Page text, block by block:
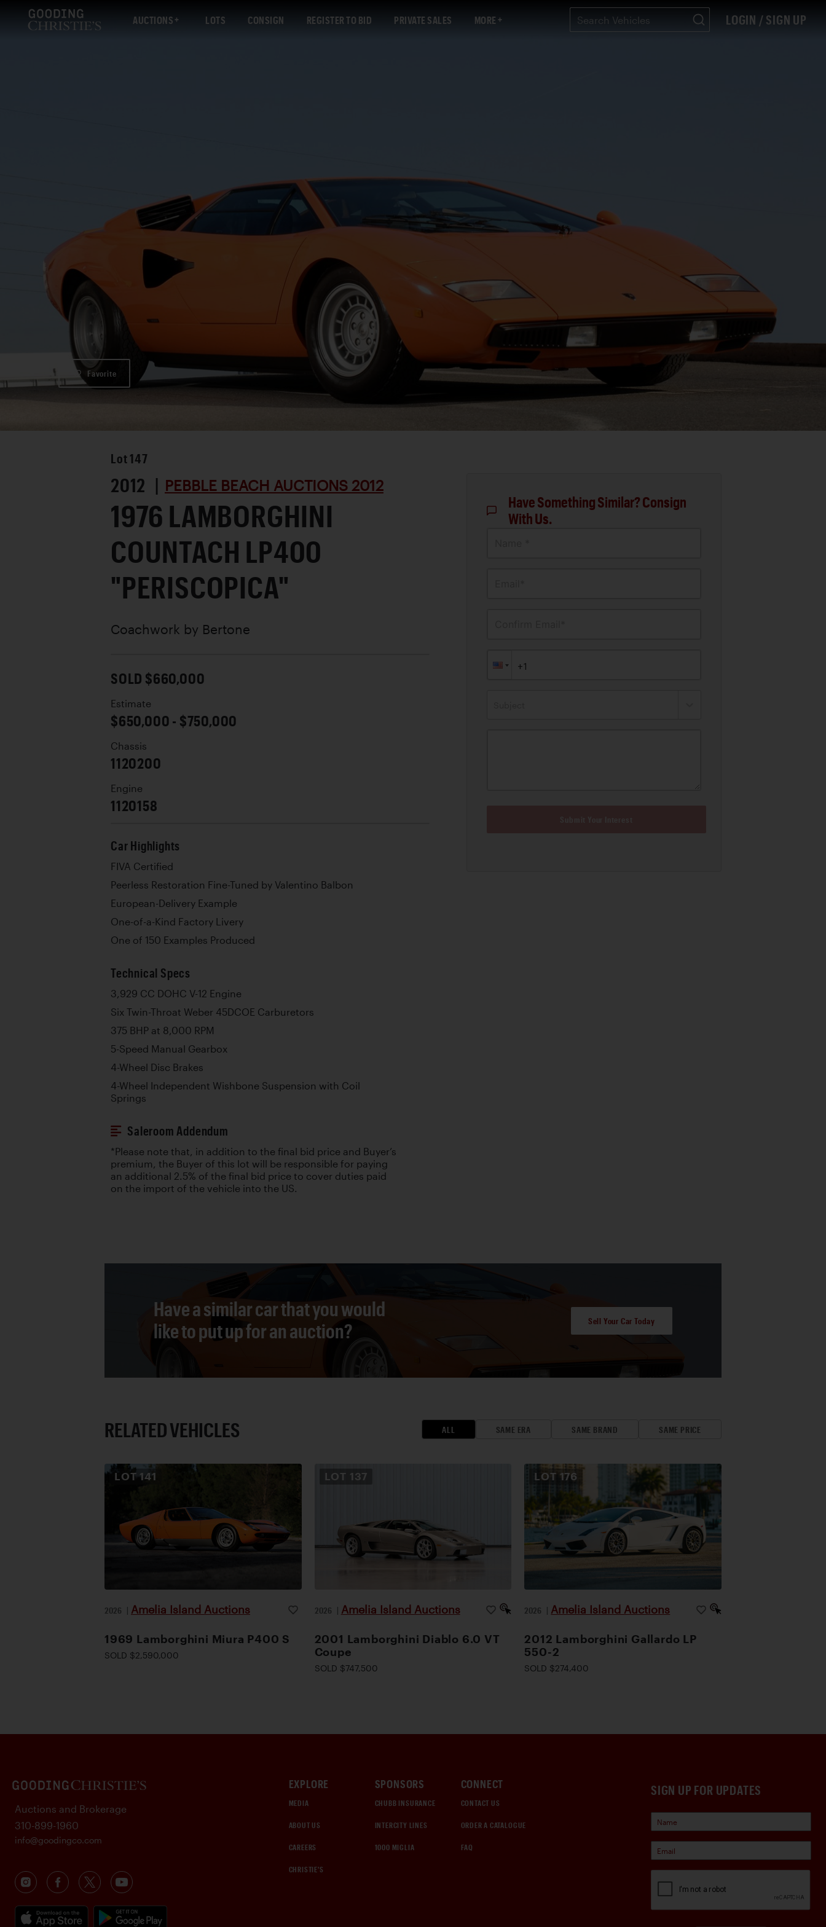
AUCTIONS LOTS CONSIGN REGISTER TO BID PRIVATE SALES MORE LOGIN / SIGN UP
Favorite
Lot 147
2012 | PEBBLE BEACH AUCTIONS 2012
1976 LAMBORGHINI
COUNTACH LP400
"PERISCOPICA"
Coachwork by Bertone
SOLD $660,000
Estimate
$650,000 - $750,000
Chassis
1120200
Engine
1120158
Car Highlights
FIVA Certified
Peerless Restoration Fine-Tuned by Valentino Balbon
European-Delivery Example
One-of-a-Kind Factory Livery
One of 150 Examples Produced
Technical Specs
3,929 CC DOHC V-12 Engine
Six Twin-Throat Weber 45DCOE Carburetors
375 BHP at 8,000 RPM
5-Speed Manual Gearbox
4-Wheel Disc Brakes
4-Wheel Independent Wishbone Suspension with Coil
Springs
Saleroom Addendum
*Please note that, in addition to the final bid price and Buyer’s
premium, the Buyer of this lot will be responsible for paying
an additional 2.5% of the final bid price to cover duties paid
on the import of the vehicle into the US.
Have Something Similar? Consign
With Us.
Have a similar car that you would
like to put up for an auction?
Sell Your Car Today
RELATED VEHICLES ALL SAME ERA SAME BRAND SAME PRICE
LOT141
2026 | Amelia Island Auctions
1969 Lamborghini Miura P400 S
SOLD $2,590,000
LOT 137
2026 | Amelia Island Auctions
2001 Lamborghini Diablo 6.0 VT
Coupe
SOLD $747,500
LOT 176
2026 | Amelia Island Auctions
2012 Lamborghini Gallardo LP
550-2
SOLD $274,400
SIGN UP FOR UPDATES
EXPLORE
MEDIA
ABOUT US
CAREERS
CHRISTIE'S
SPONSORS
CHUBB INSURANCE
INTERCITY LINES
1000 MIGLIA
CONNECT
CONTACT US
ORDER A CATALOGUE
FAQ
Auctions and Brokerage
310-899-1960
info@goodingco.com